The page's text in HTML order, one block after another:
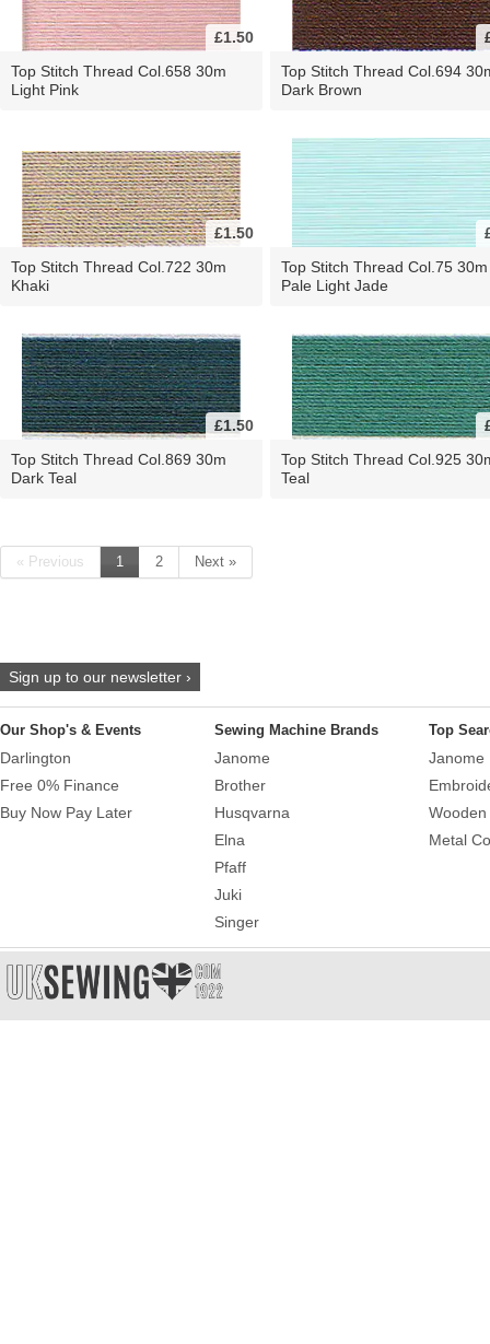
£1.50
Top Stitch Thread Col.658 30m
Light Pink
Top Stitch Thread Col.694
Dark Brown
£1.50
Top Stitch Thread Col.722 30m
Khaki
Top Stitch Thread Col.75 30m
Pale Light Jade
£1.50
Top Stitch Thread Col.869 30m
Dark Teal
Top Stitch Thread Col.925
Teal
« Previous 1 2 Next »
Sign up to our newsletter ›
Our Shop's & Events
Darlington
Free 0% Finance
Buy Now Pay Later
Sewing Machine Brands
Janome
Brother
Husqvarna
Elna
Pfaff
Juki
Singer
Top
Janome
Metal